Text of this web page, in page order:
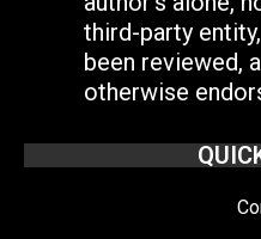
third-party
been reviewed,
otherwise